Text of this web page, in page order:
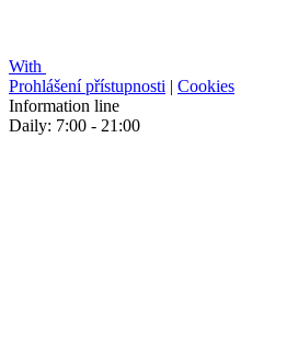
With
Prohlášení přístupnosti | Cookies
Information line
Daily: 7:00 - 21:00